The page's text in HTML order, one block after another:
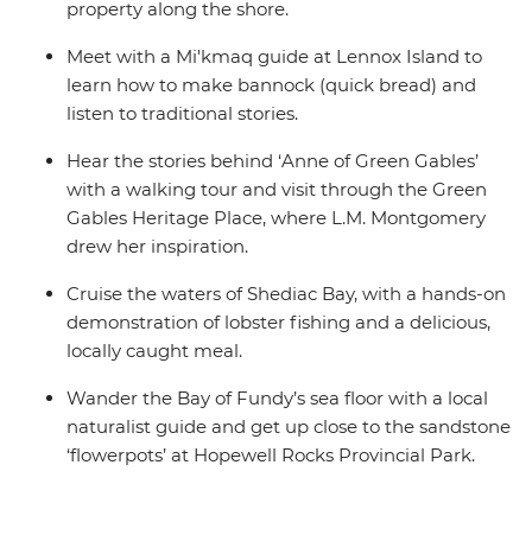
property along the shore.
Meet with a Mi'kmaq guide at Lennox Island to
learn how to make bannock (quick bread) and
listen to traditional stories.
Hear the stories behind ‘Anne of Green Gables’
with a walking tour and visit through the Green
Gables Heritage Place, where L.M. Montgomery
drew her inspiration.
Cruise the waters of Shediac Bay, with a hands-on
demonstration of lobster fishing and a delicious,
locally caught meal.
Wander the Bay of Fundy’s sea floor with a local
naturalist guide and get up close to the sandstone
‘flowerpots’ at Hopewell Rocks Provincial Park.